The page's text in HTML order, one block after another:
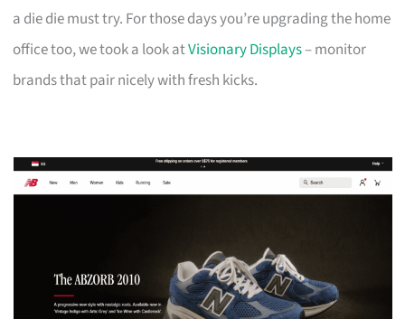
a die die must try. For those days you’re upgrading the home
office too, we took a look atVisionary Displays– monitor
brands that pair nicely with fresh kicks.